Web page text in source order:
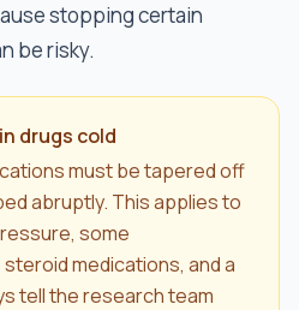
stopping certain
be risky.
drugs cold
must be tapered off
abruptly. This applies to
some
medications, and a
tell the research team